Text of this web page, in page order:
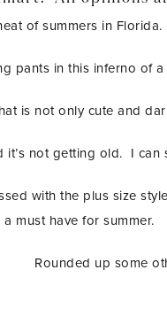
of summers in Florida.
pants in this inferno of
is not only cute and
it’s not getting old. I
with the plus size
must have for summer.
Rounded up some